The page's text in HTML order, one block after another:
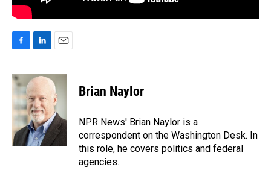
F
c
e
b
o
o
k
L
n
k
e
d
I
n
E
a
i
l
Brian Naylor
NPR News' Brian Naylor is a
correspondent on the Washington Desk. In
this role, he covers politics and federal
agencies.